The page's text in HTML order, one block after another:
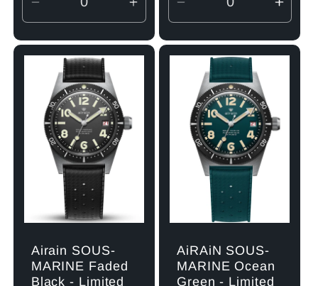
Decrease
quantity
for
Default
Title
Increase
quantity
for
Decrease
quantity
for
Default
Title
for
Airain SOUS-
MARINE Faded
Black - Limited
AiRAiN SOUS-
MARINE Ocean
Green - Limited